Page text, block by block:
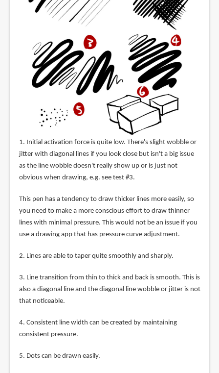
1. Initial activation force is quite low. There's slight wobble or
jitter with diagonal lines if you look close but isn't a big issue
as the line wobble doesn't really show up or is just not
obvious when drawing, e.g. see test #3.
This pen has a tendency to draw thicker lines more easily, so
you need to make a more conscious effort to draw thinner
lines with minimal pressure. This would not be an issue if you
use a drawing app that has pressure curve adjustment.
2. Lines are able to taper quite smoothly and sharply.
3. Line transition from thin to thick and back is smooth. This is
also a diagonal line and the diagonal line wobble or jitter is not
that noticeable.
4. Consistent line width can be created by maintaining
consistent pressure.
5. Dots can be drawn easily.